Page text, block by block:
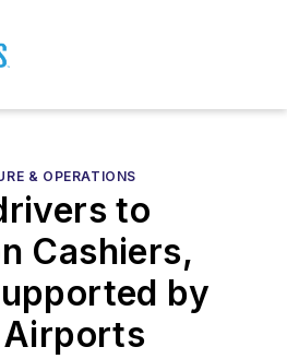
& OPERATIONS
to
Cashiers,
by